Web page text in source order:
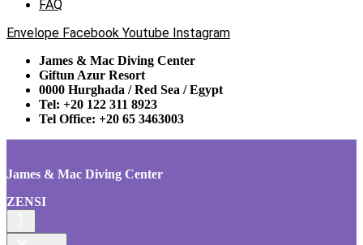
FAQ
Envelope Facebook Youtube Instagram
James & Mac Diving Center
Giftun Azur Resort
0000 Hurghada / Red Sea / Egypt
Tel: +20 122 311 8923
Tel Office: +20 65 3463003
James & Mac Diving Center
ZENSI